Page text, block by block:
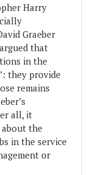
Harry
Graeber
that
in the
’: they provide
remains
all, it
about the
in the service
or